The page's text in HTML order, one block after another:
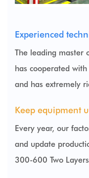
Experienced
The leading master
has cooperated
and has extremely
Keep equipment
Every year, our
and update
300-600 Two